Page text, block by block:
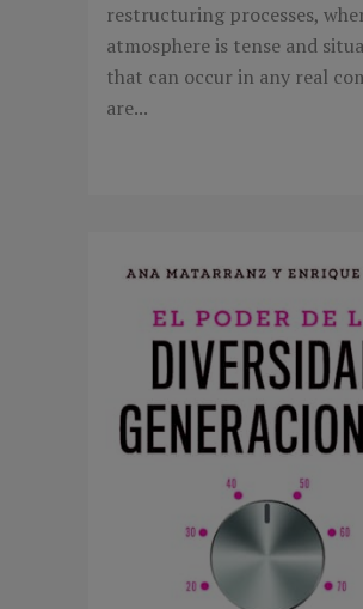
restructuring processes,
atmosphere is tense and
that can occur in any real
are...